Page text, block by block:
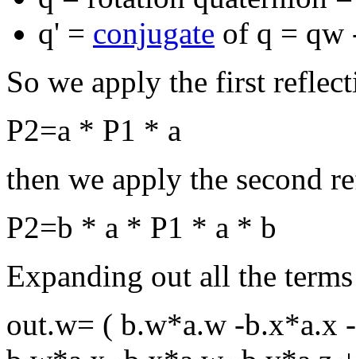
q' = conjugate of q = qw
So we apply the first
P2=a * P1 * a
then we apply the second
P2=b * a * P1 * a * b
Expanding out all the
out.w= ( b.w*a.w -b.x*a.x